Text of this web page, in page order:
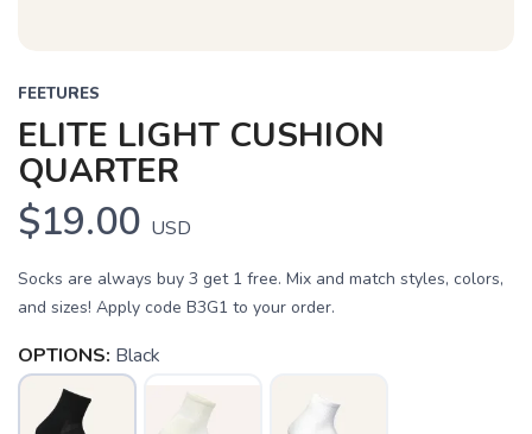
FEETURES
ELITE LIGHT CUSHION
QUARTER
$19.00 USD
Socks are always buy 3 get 1 free. Mix and match styles, colors,
and sizes! Apply code B3G1 to your order.
OPTIONS: Black